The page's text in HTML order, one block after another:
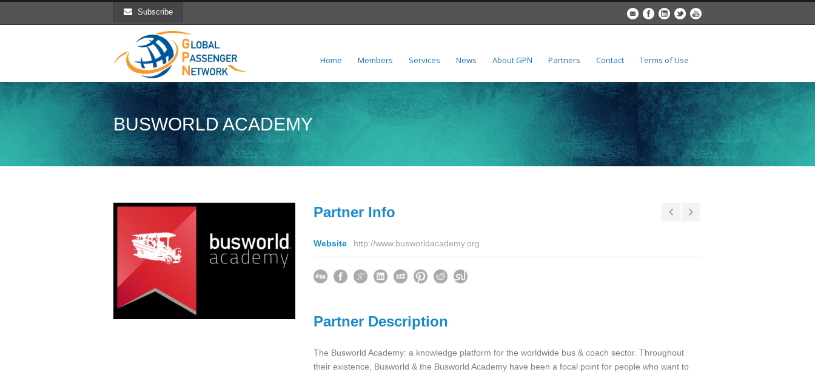
Subscribe
Home Members Services News About GPN Partners Contact Terms of Use
BUSWORLD ACADEMY
Partner Info
Website http://www.busworldacademy.org
Partner Description
The Busworld Academy: a knowledge platform for the worldwide bus & coach sector. Throughout
their existence, Busworld & the Busworld Academy have been a focal point for people who want to